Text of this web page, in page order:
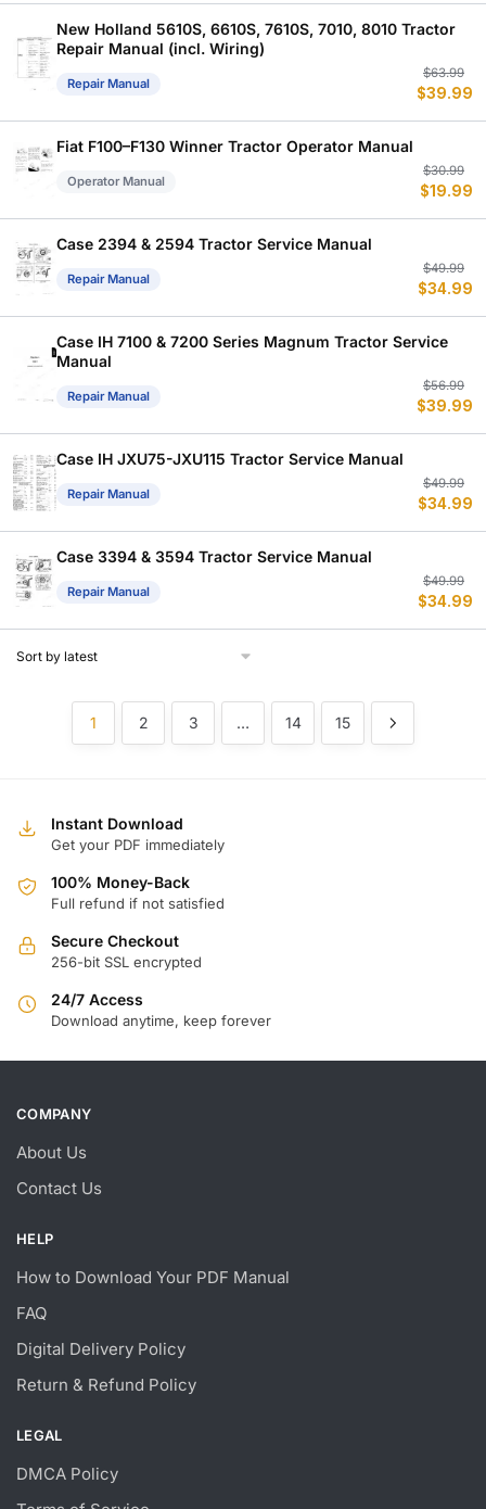
New Holland 5610S, 6610S, 7610S, 7010, 8010 Tractor
Repair Manual (incl. Wiring)
Repair Manual
$63.99
$39.99
Fiat F100–F130 Winner Tractor Operator Manual
Operator Manual
$30.99
$19.99
Case 2394 & 2594 Tractor Service Manual
Repair Manual
$49.99
$34.99
Case IH 7100 & 7200 Series Magnum Tractor Service
Manual
Repair Manual
$56.99
$39.99
Case IH JXU75-JXU115 Tractor Service Manual
Repair Manual
$49.99
$34.99
Case 3394 & 3594 Tractor Service Manual
Repair Manual
$49.99
$34.99
1 2 3 … 14 15
Instant Download
Get your PDF immediately
100% Money-Back
Full refund if not satisfied
Secure Checkout
256-bit SSL encrypted
24/7 Access
Download anytime, keep forever
COMPANY
About Us
Contact Us
HELP
How to Download Your PDF Manual
FAQ
Digital Delivery Policy
Return & Refund Policy
LEGAL
DMCA Policy